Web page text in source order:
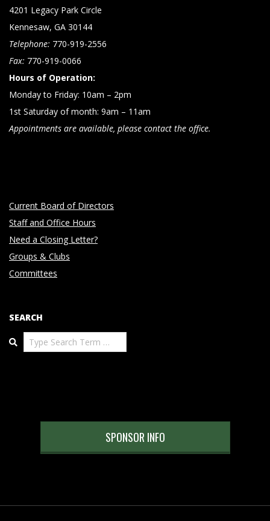
4201 Legacy Park Circle
Kennesaw, GA 30144
Telephone: 770-919-2556
Fax: 770-919-0066
Hours of Operation:
Monday to Friday: 10am – 2pm
1st Saturday of month: 9am – 11am
Appointments are available, please contact the office.
Current Board of Directors
Staff and Office Hours
Need a Closing Letter?
Groups & Clubs
Committees
SEARCH
Search
SPONSOR INFO